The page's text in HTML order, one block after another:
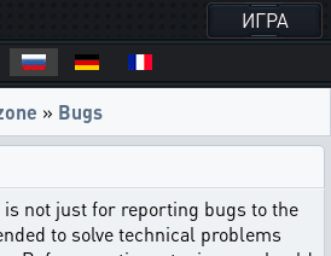
ИГРА
» Bugs
not just for reporting bugs to the
to solve technical problems